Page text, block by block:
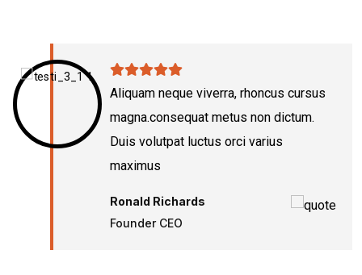
Aliquam neque viverra, rhoncus cursus
magna.consequat metus non dictum.
Duis volutpat luctus orci varius
maximus
Ronald Richards
Founder CEO